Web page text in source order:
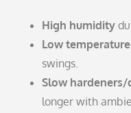
High humidity
Low temperature
swings.
Slow
longer with